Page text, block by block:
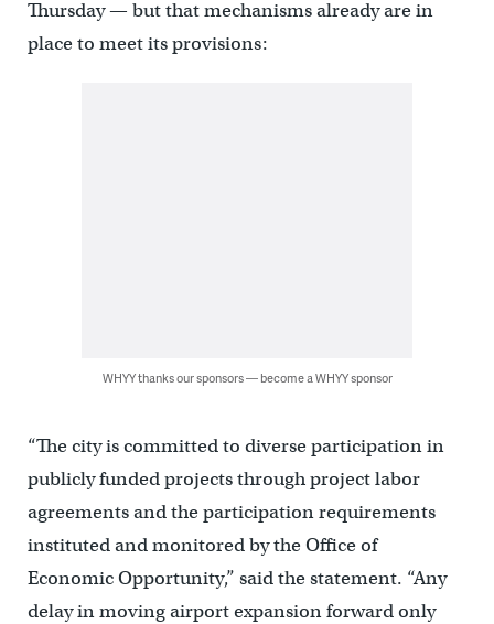
Thursday — but that mechanisms already are in
place to meet its provisions:
WHYY thanks our sponsors — become a WHYY sponsor
“The city is committed to diverse participation in
publicly funded projects through project labor
agreements and the participation requirements
instituted and monitored by the Office of
Economic Opportunity,” said the statement. “Any
delay in moving airport expansion forward only